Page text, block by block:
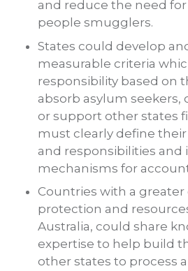
and reduce the need
people smugglers.
States could develop
measurable criteria
responsibility based on
absorb asylum seekers,
or support other states
must clearly define
and responsibilities and
mechanisms for
Countries with a
protection and
Australia, could share
expertise to help build
other states to process